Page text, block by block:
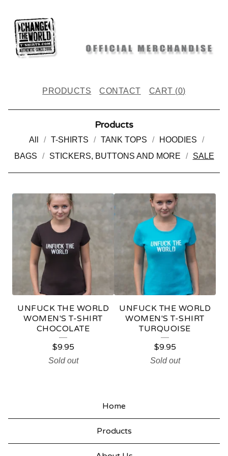
PRODUCTS CONTACT CART (0)
Products
All T-SHIRTS TANK TOPS
HOODIES
BAGS
STICKERS, BUTTONS AND MORE SALE
UNFUCK THE WORLD
WOMEN'S T-SHIRT
CHOCOLATE
$9.95
Sold out
UNFUCK THE WORLD
WOMEN'S T-SHIRT
TURQUOISE
$9.95
Sold out
Home
Products